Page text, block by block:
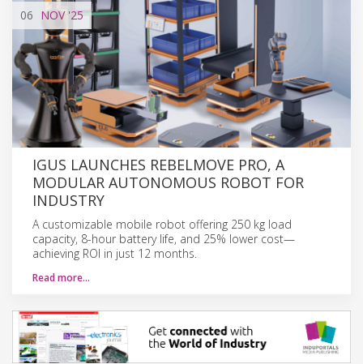
06 NOV'25
IGUS LAUNCHES REBELMOVE PRO, A
MODULAR AUTONOMOUS ROBOT FOR
INDUSTRY
A customizable mobile robot offering 250 kg load
capacity, 8-hour battery life, and 25% lower cost—
achieving ROI in just 12 months.
Read more…